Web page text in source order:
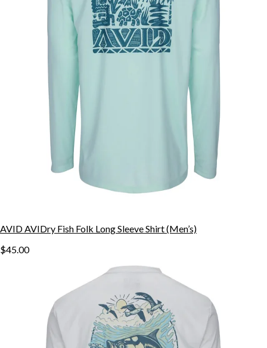
AVID AVIDry Fish Folk Long Sleeve Shirt (Men’s)
$45.00